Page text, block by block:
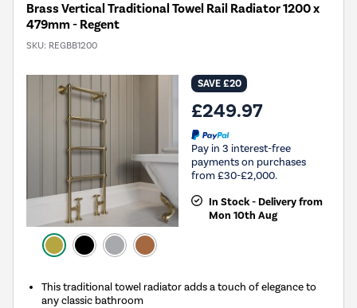
Brass Vertical Traditional Towel Rail Radiator 1200 x
479mm - Regent
SKU: REGBB1200
SAVE £20
£249.97
Pay in 3 interest-free
payments on purchases
from £30-£2,000.
In Stock - Delivery from
Mon 10th Aug
This traditional towel radiator adds a touch of elegance to
any classic bathroom